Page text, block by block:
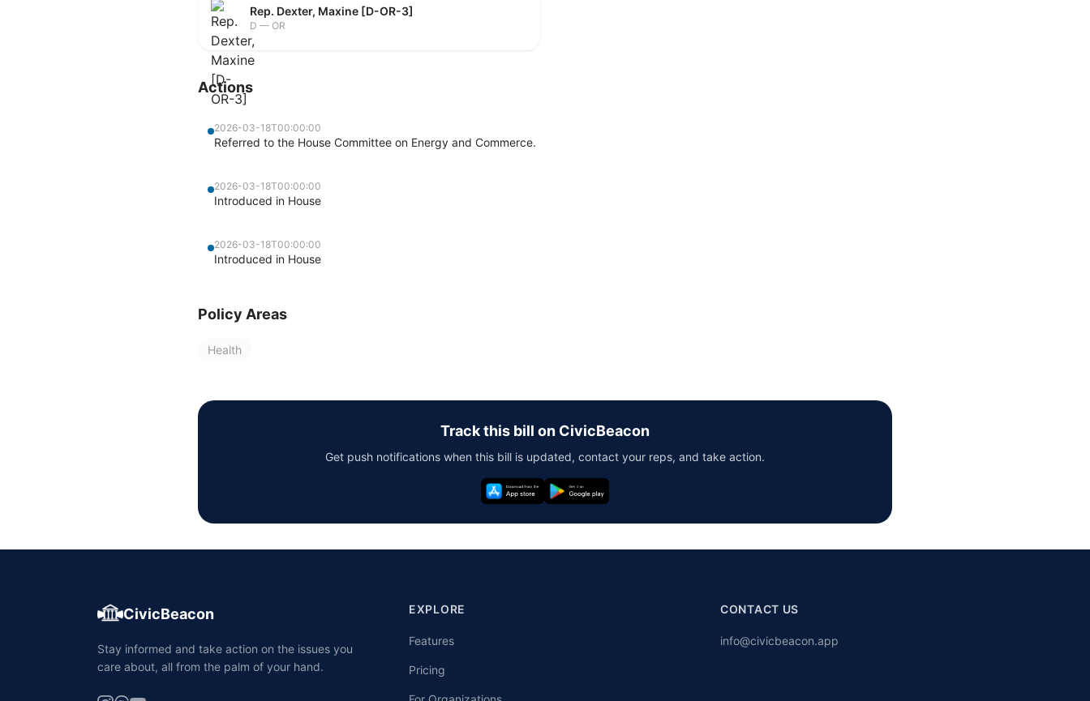
Rep. Dexter, Maxine [D-OR-3]
D — OR
Actions
2026-03-18T00:00:00
Referred to the House Committee on Energy and Commerce.
2026-03-18T00:00:00
Introduced in House
2026-03-18T00:00:00
Introduced in House
Policy Areas
Health
Track this bill on CivicBeacon
Get push notifications when this bill is updated, contact your reps, and take action.
CivicBeacon
Stay informed and take action on the issues you
care about, all from the palm of your hand.
EXPLORE
Features
Pricing
CONTACT US
info@civicbeacon.app